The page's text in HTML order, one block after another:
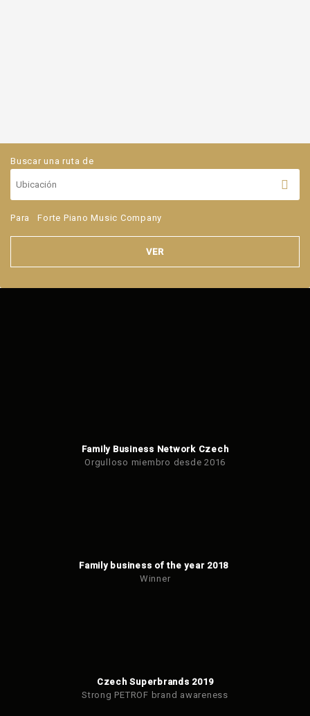
Buscar una ruta de
Para Forte Piano Music Company
VER
Family Business Network Czech
Orgulloso miembro desde 2016
Family business of the year 2018
Winner
Czech Superbrands 2019
Strong PETROF brand awareness